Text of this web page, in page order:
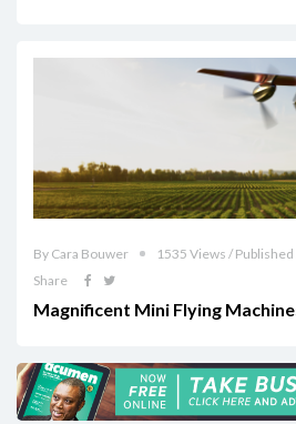
By Cara Bouwer
1535 Views /
Share
Magnificent Mini Flying